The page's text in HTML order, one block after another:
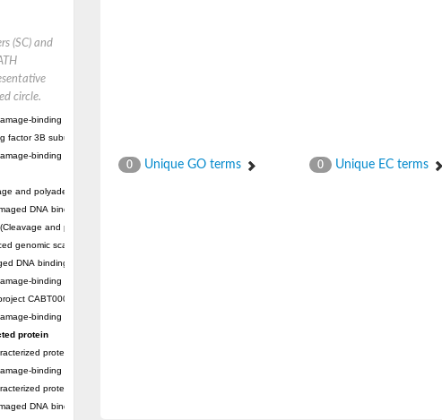
(SC) and
circle.
binding protein 1
factor 3B subunit 3
binding protein 1a
and polyadenylation specific factor 1
DNA binding protein, putative
and polyadenylation specific factor), subunit A, putative
genomic scaffold supercont1.4, whole genome shotgun sequence
DNA binding protein
binding protein 1
CABT00000000 data, contig 2.21
binding protein 1
protein
protein
binding protein 1
protein
DNA binding complex subunit 1 protein
0 Unique GO terms 0 Unique EC terms